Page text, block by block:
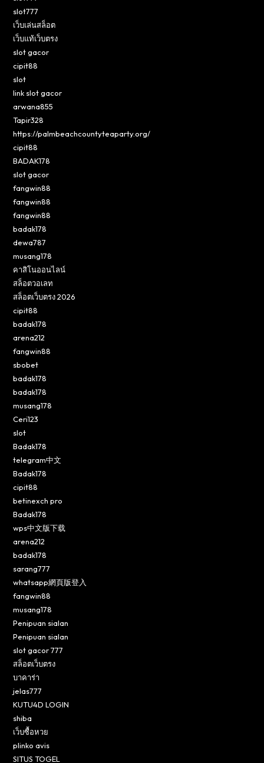
slot777
เว็บเล่นสล็อต
เว็บแท้เว็บตรง
slot gacor
cipit88
slot
link slot gacor
arwana855
Tapir328
https://palmbeachcountyteaparty.org/
cipit88
BADAK178
slot gacor
fangwin88
fangwin88
fangwin88
badak178
dewa787
musang178
คาสิโนออนไลน์
สล็อตวอเลท
สล็อตเว็บตรง 2026
cipit88
badak178
arena212
fangwin88
sbobet
badak178
badak178
musang178
Ceri123
slot
Badak178
telegram中文
Badak178
cipit88
betinexch pro
Badak178
wps中文版下载
arena212
badak178
sarang777
whatsapp網頁版登入
fangwin88
musang178
Penipuan sialan
Penipuan sialan
slot gacor 777
สล็อตเว็บตรง
บาคาร่า
jelas777
KUTU4D LOGIN
shiba
เว็บซื้อหวย
plinko avis
SITUS TOGEL